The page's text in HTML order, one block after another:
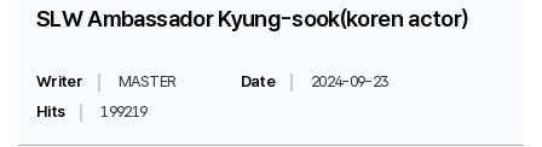
SLW Ambassador Kyung-sook(koren actor)
Writer MASTER Date
2024-09-23
Hits
199219